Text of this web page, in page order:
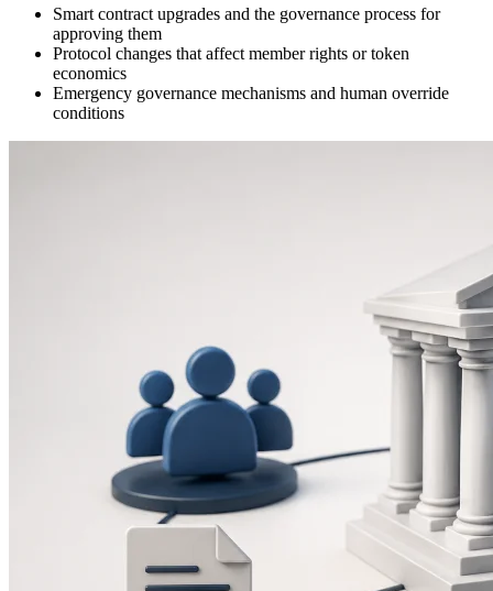
Smart contract upgrades and the governance process for
approving them
Protocol changes that affect member rights or token
economics
Emergency governance mechanisms and human override
conditions